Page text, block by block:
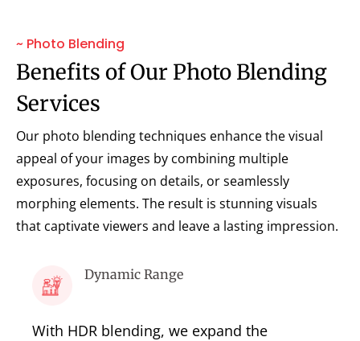
~ Photo Blending
Benefits of Our Photo Blending
Services
Our photo blending techniques enhance the visual
appeal of your images by combining multiple
exposures, focusing on details, or seamlessly
morphing elements. The result is stunning visuals
that captivate viewers and leave a lasting impression.
Dynamic Range
With HDR blending, we expand the